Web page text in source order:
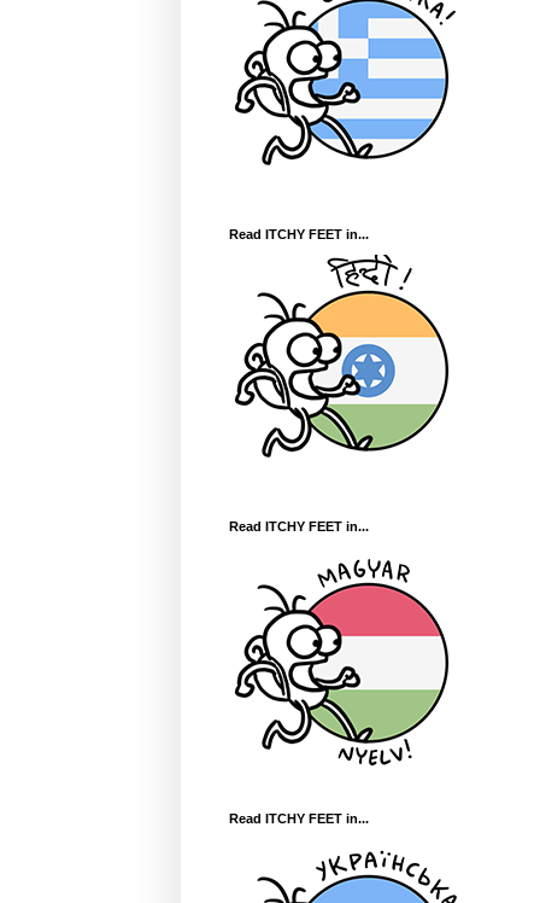
Read ITCHY FEET in...
Read ITCHY FEET in...
Read ITCHY FEET in...